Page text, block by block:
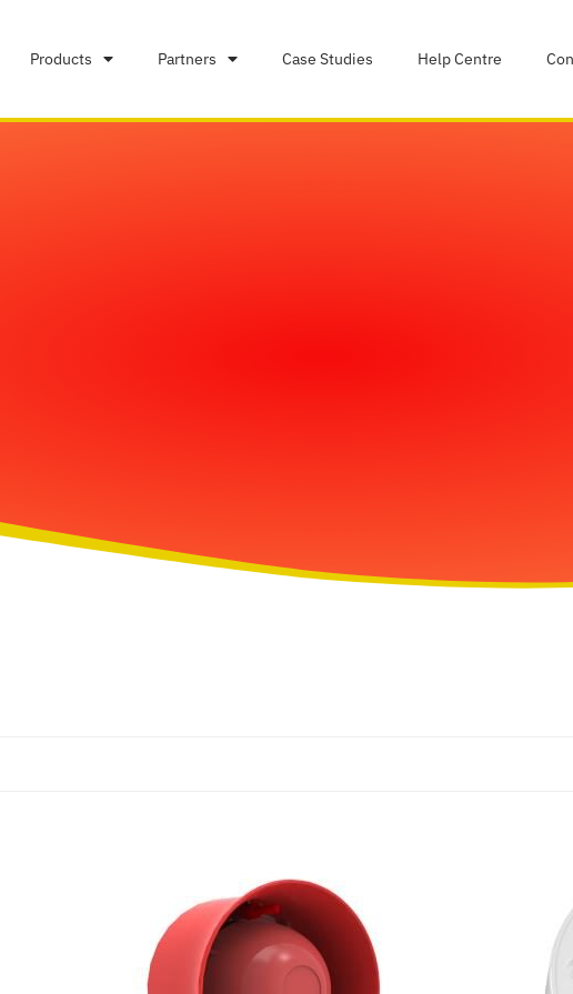
Products Partners Case Studies Help Centre